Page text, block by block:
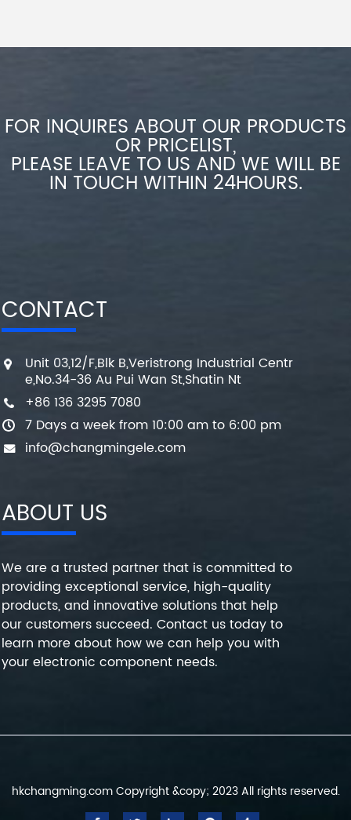
FOR INQUIRES ABOUT OUR PRODUCTS
OR PRICELIST,
PLEASE LEAVE TO US AND WE WILL BE
IN TOUCH WITHIN 24HOURS.
CONTACT
Unit 03,12/F,Blk B,Veristrong Industrial Centr
e,No.34-36 Au Pui Wan St,Shatin Nt
+86 136 3295 7080
7 Days a week from 10:00 am to 6:00 pm
info@changmingele.com
ABOUT US
We are a trusted partner that is committed to
providing exceptional service, high-quality
products, and innovative solutions that help
our customers succeed. Contact us today to
learn more about how we can help you with
your electronic component needs.
hkchangming.com Copyright &copy; 2023 All rights reserved.